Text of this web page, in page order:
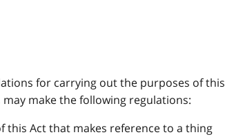
for carrying out the purposes of this
make the following regulations:
this Act that makes reference to a thing